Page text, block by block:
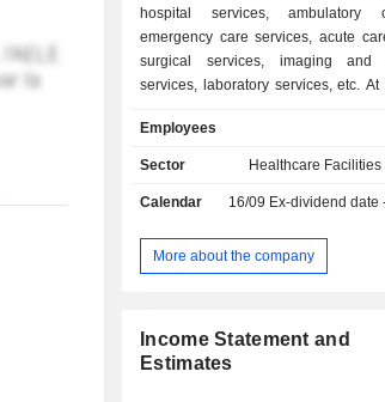
hospital services, ambulatory
emergency care services, acute
surgical services, imaging and
services, laboratory services, etc. At the end of
(including 179 general hospitals, 7
hospitals and 4 rehabilitation
Kingdom (8), as well as 121 surgery
Employees
Sector Healthcare
Calendar 16/09 Ex-dividend date
More about the company
Income Statement and
Estimates